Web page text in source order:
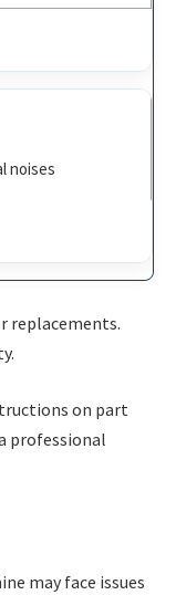
noises
replacements.
on part
professional
may face issues